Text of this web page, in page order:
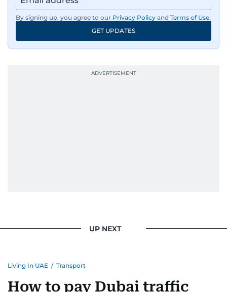
By signing up, you agree to our Privacy Policy and Terms of Use.
GET UPDATES
UP NEXT
Living In UAE / Transport
How to pay Dubai traffic